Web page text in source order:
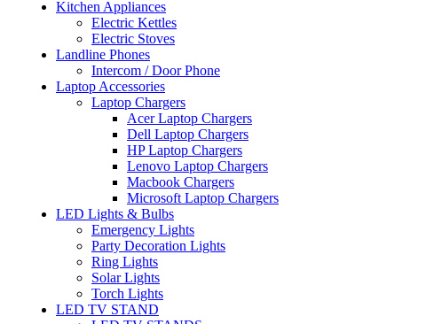
Kitchen Appliances
Electric Kettles
Electric Stoves
Landline Phones
Intercom / Door Phone
Laptop Accessories
Laptop Chargers
Acer Laptop Chargers
Dell Laptop Chargers
HP Laptop Chargers
Lenovo Laptop Chargers
Macbook Chargers
Microsoft Laptop Chargers
LED Lights & Bulbs
Emergency Lights
Party Decoration Lights
Ring Lights
Solar Lights
Torch Lights
LED TV STAND